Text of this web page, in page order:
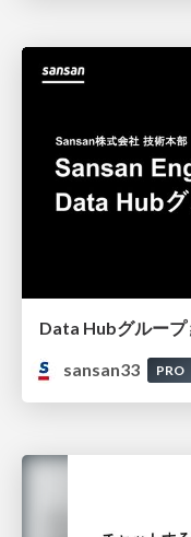
Data Hubグループ
sansan33
PRO